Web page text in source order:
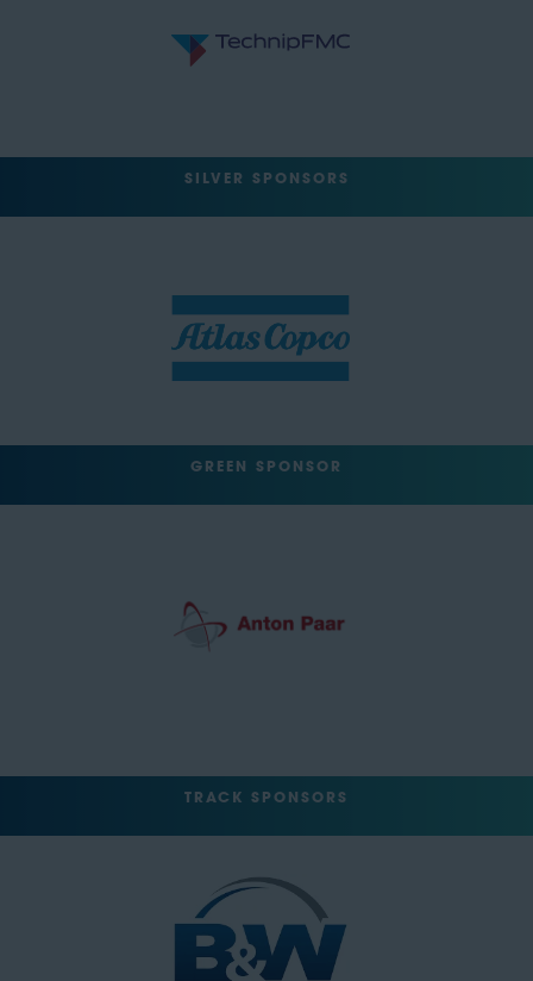
SILVER SPONSORS
GREEN SPONSOR
TRACK SPONSORS